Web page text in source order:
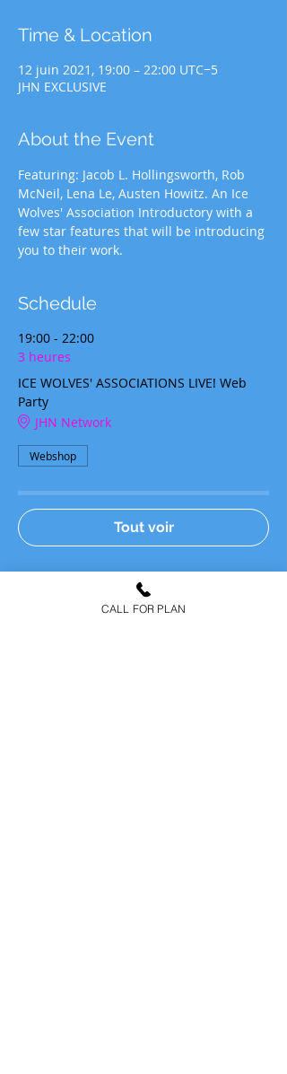
Time & Location
12 juin 2021, 19:00 – 22:00 UTC−5
JHN EXCLUSIVE
About the Event
Featuring: Jacob L. Hollingsworth, Rob
McNeil, Lena Le, Austen Howitz. An Ice
Wolves' Association Introductory with a
few star features that will be introducing
you to their work.
Schedule
19:00 - 22:00
3 heures
ICE WOLVES' ASSOCIATIONS LIVE! Web
Party
JHN Network
Webshop
Tout voir
CALL FOR PLAN